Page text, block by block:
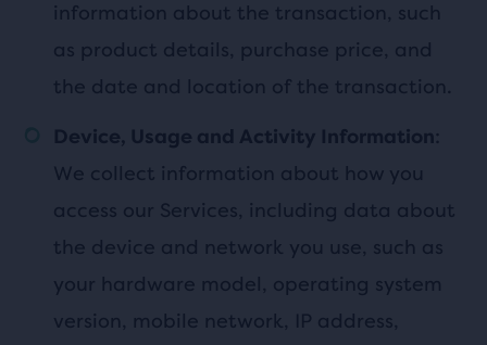
information about the transaction, such
as product details, purchase price, and
the date and location of the transaction.
Device, Usage and Activity Information:
We collect information about how you
access our Services, including data about
the device and network you use, such as
your hardware model, operating system
version, mobile network, IP address,